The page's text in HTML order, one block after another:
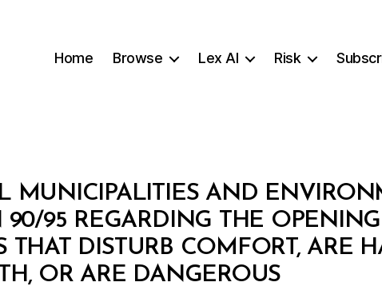
Home Browse Lex AI Risk
MUNICIPALITIES AND
90/95 REGARDING THE
THAT DISTURB COMFORT, ARE
OR ARE DANGEROUS
B
y